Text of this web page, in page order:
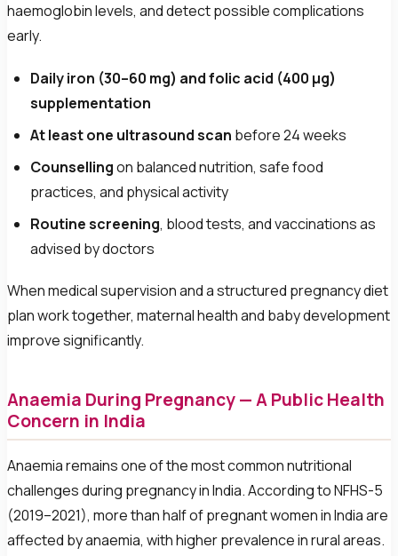
haemoglobin levels, and detect possible complications
early.
Daily iron (30–60 mg) and folic acid (400 µg)
supplementation
At least one ultrasound scan before 24 weeks
Counsellingon balanced nutrition, safe food
practices, and physical activity
Routine screening, blood tests, and vaccinations as
advised by doctors
When medical supervision and a structured pregnancy diet
plan work together, maternal health and baby development
improve significantly.
Anaemia During Pregnancy — A Public Health
Concern in India
Anaemia remains one of the most common nutritional
challenges during pregnancy in India. According to NFHS-5
(2019–2021), more than half of pregnant women in India are
affected by anaemia, with higher prevalence in rural areas.